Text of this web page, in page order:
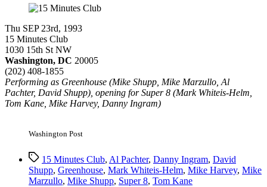
Thu SEP 23rd, 1993
15 Minutes Club
1030 15th St NW
Washington, DC 20005
(202) 408-1855
Performing as Greenhouse (Mike Shupp, Mike Marzullo, Al
Pachter, David Shupp), opening for Super 8 (Mark Whiteis-Helm,
Tom Kane, Mike Harvey, Danny Ingram)
Washington Post
Tags15 Minutes Club, Al Pachter, Danny Ingram, David
Shupp, Greenhouse, Mark Whiteis-Helm, Mike Harvey, Mike
Marzullo, Mike Shupp, Super 8, Tom Kane